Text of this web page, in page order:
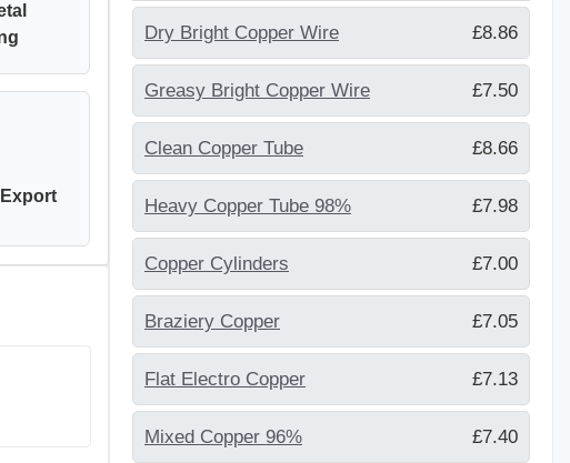
Dry Bright Copper Wire £8.86
Greasy Bright Copper Wire £7.50
Clean Copper Tube £8.66
Heavy Copper Tube 98% £7.98
Copper Cylinders £7.00
Braziery Copper £7.05
Flat Electro Copper £7.13
Mixed Copper 96% £7.40